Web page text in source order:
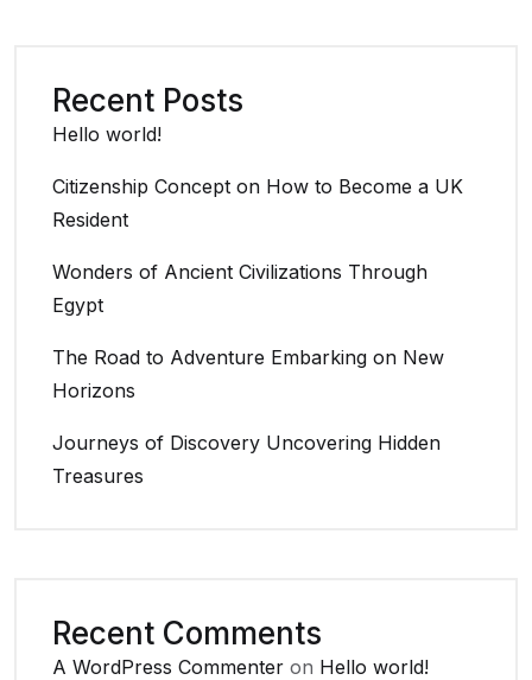
Recent Posts
Hello world!
Citizenship Concept on How to Become a UK
Resident
Wonders of Ancient Civilizations Through
Egypt
The Road to Adventure Embarking on New
Horizons
Journeys of Discovery Uncovering Hidden
Treasures
Recent Comments
A WordPress Commenter on Hello world!